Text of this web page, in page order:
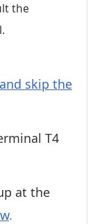
the
skip the
T4
at the
.